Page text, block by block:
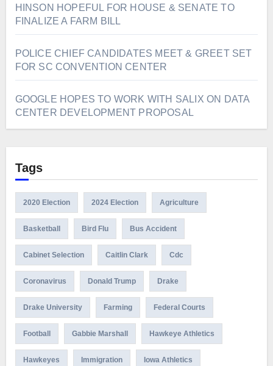
HINSON HOPEFUL FOR HOUSE & SENATE TO
FINALIZE A FARM BILL
POLICE CHIEF CANDIDATES MEET & GREET SET
FOR SC CONVENTION CENTER
GOOGLE HOPES TO WORK WITH SALIX ON DATA
CENTER DEVELOPMENT PROPOSAL
Tags
2020 Election 2024 Election Agriculture
Basketball Bird Flu Bus Accident
Cabinet Selection Caitlin Clark Cdc
Coronavirus Donald Trump Drake
Drake University Farming Federal Courts
Football Gabbie Marshall Hawkeye Athletics
Hawkeyes Immigration Iowa Athletics